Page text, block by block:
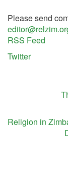
Please send
RSS Feed
Twitter
Religion in